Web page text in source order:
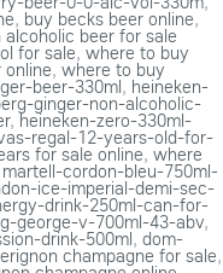
, buy becks beer online,
alcoholic beer for sale
for sale, where to buy
, where to buy
beer-330ml, heineken-
ginger-non-alcoholic-
,heineken-zero-330ml-
regal-12-years-old-for-
for sale online, where
martell-cordon-bleu-750ml-
ice-imperial-demi-sec-
drink-250ml-can-for-
george-v-700ml-43-abv,
drink-500ml, dom-
champagne for sale,